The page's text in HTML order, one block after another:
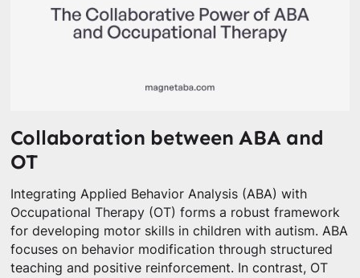
Collaboration between ABA and
OT
Integrating Applied Behavior Analysis (ABA) with
Occupational Therapy (OT) forms a robust framework
for developing motor skills in children with autism. ABA
focuses on behavior modification through structured
teaching and positive reinforcement. In contrast, OT